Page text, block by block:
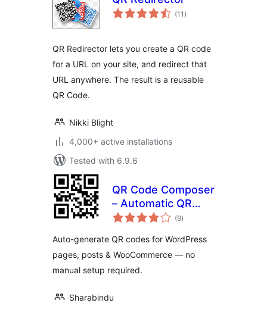
(11 total
ratings
)
QR Redirector lets you create a QR code
for a URL on your site, and redirect that
URL anywhere. The result is a reusable
QR Code.
Nikki Blight
4,000+ active installations
Tested with 6.9.6
QR Code Composer
– Automatic QR
Code Generator
(9total
ratings
)
Auto-generate QR codes for WordPress
pages, posts & WooCommerce — no
manual setup required.
Sharabindu